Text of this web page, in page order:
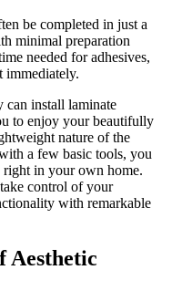
be completed in just a
minimal preparation
needed for adhesives,
immediately.
can install laminate
to enjoy your beautifully
nature of the
a few basic tools, you
right in your own home.
control of your
with remarkable
Aesthetic